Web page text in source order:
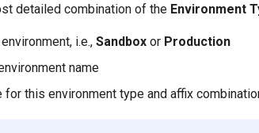
detailed combination of the Environment
i.e., Sandbox or Production
name
for this environment type and affix